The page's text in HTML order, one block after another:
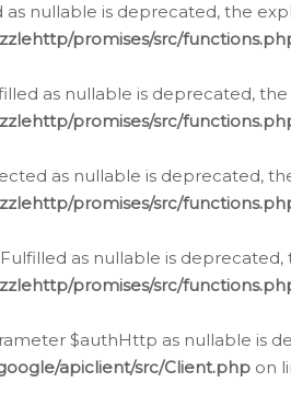
nullable is deprecated, the
promises/src/
as nullable is deprecated,
promises/src/
as nullable is deprecated,
promises/src/
as nullable is
promises/src/
$authHttp as nullable is
apiclient/src/Client.php on